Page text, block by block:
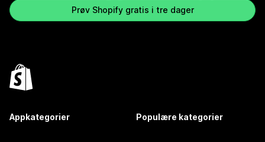
Prøv Shopify gratis i tre dager
Appkategorier Populære kategorier